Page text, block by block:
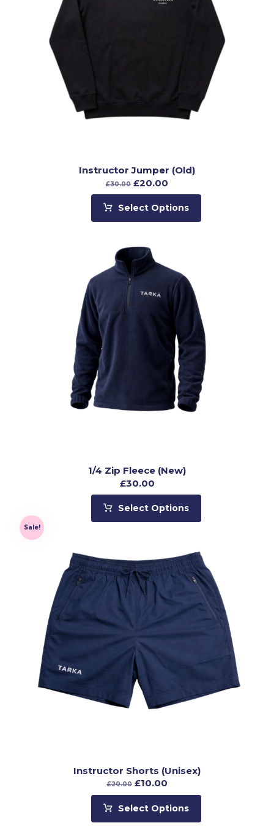
Instructor Jumper (Old)
£30.00 £20.00
Select Options
1/4 Zip Fleece (New)
£30.00
Select Options
Instructor Shorts (Unisex)
£20.00 £10.00
Sale!
Select Options